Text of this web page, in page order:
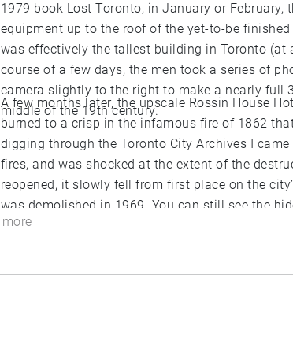
1979 book Lost Toronto, in January or
equipment up to the roof of the yet-to-be
was effectively the tallest building in Toronto (at
course of a few days, the men took a series of
camera slightly to the right to make a nearly full
middle of the 19th century.
A few months later, the upscale Rossin House
burned to a crisp in the infamous fire of 1862
digging through the Toronto City Archives I
fires, and was shocked at the extent of the
reopened, it slowly fell from first place on the
was demolished in 1969. You can still see the hideous skyscraper that replaced it on the
southeast corner of York and King Streets. If you
more